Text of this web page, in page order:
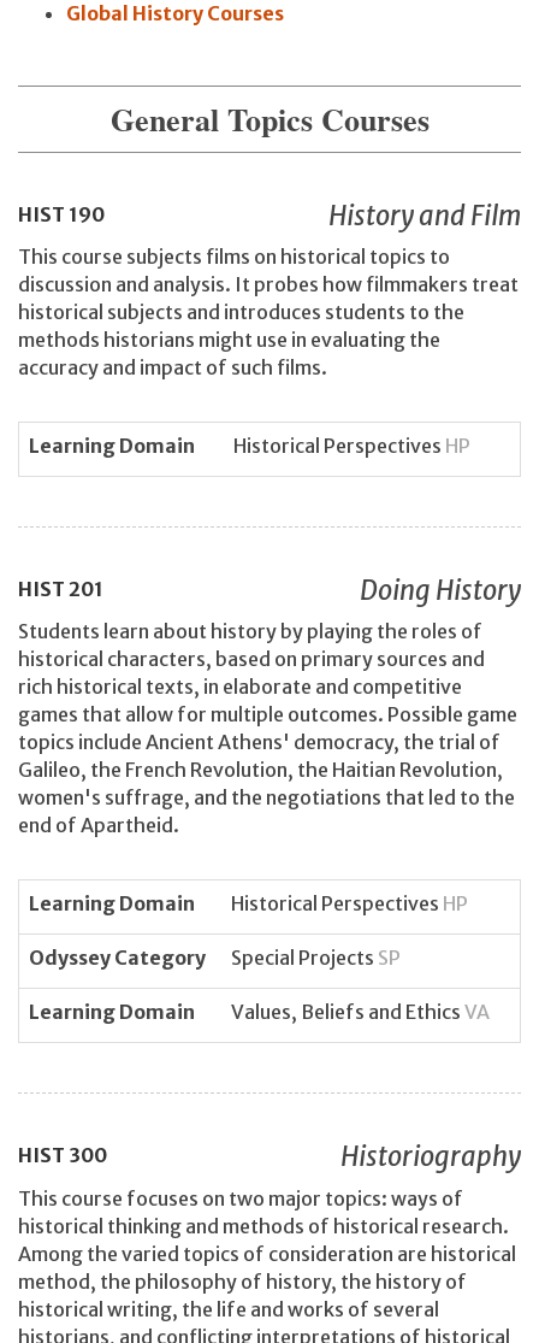
Global History Courses
General Topics Courses
HIST 190 History and Film
This course subjects films on historical topics to
discussion and analysis. It probes how filmmakers treat
historical subjects and introduces students to the
methods historians might use in evaluating the
accuracy and impact of such films.
Learning Domain Historical Perspectives HP
HIST 201 Doing History
Students learn about history by playing the roles of
historical characters, based on primary sources and
rich historical texts, in elaborate and competitive
games that allow for multiple outcomes. Possible game
topics include Ancient Athens' democracy, the trial of
Galileo, the French Revolution, the Haitian Revolution,
women's suffrage, and the negotiations that led to the
end of Apartheid.
Learning Domain Historical Perspectives HP
Odyssey Category Special Projects SP
Learning Domain Values, Beliefs and Ethics VA
HIST 300 Historiography
This course focuses on two major topics: ways of
historical thinking and methods of historical research.
Among the varied topics of consideration are historical
method, the philosophy of history, the history of
historical writing, the life and works of several
historians, and conflicting interpretations of historical